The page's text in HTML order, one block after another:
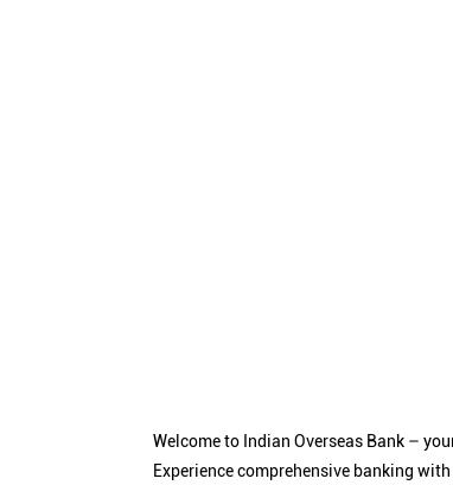
Welcome to Indian Overseas Bank –
Experience comprehensive banking